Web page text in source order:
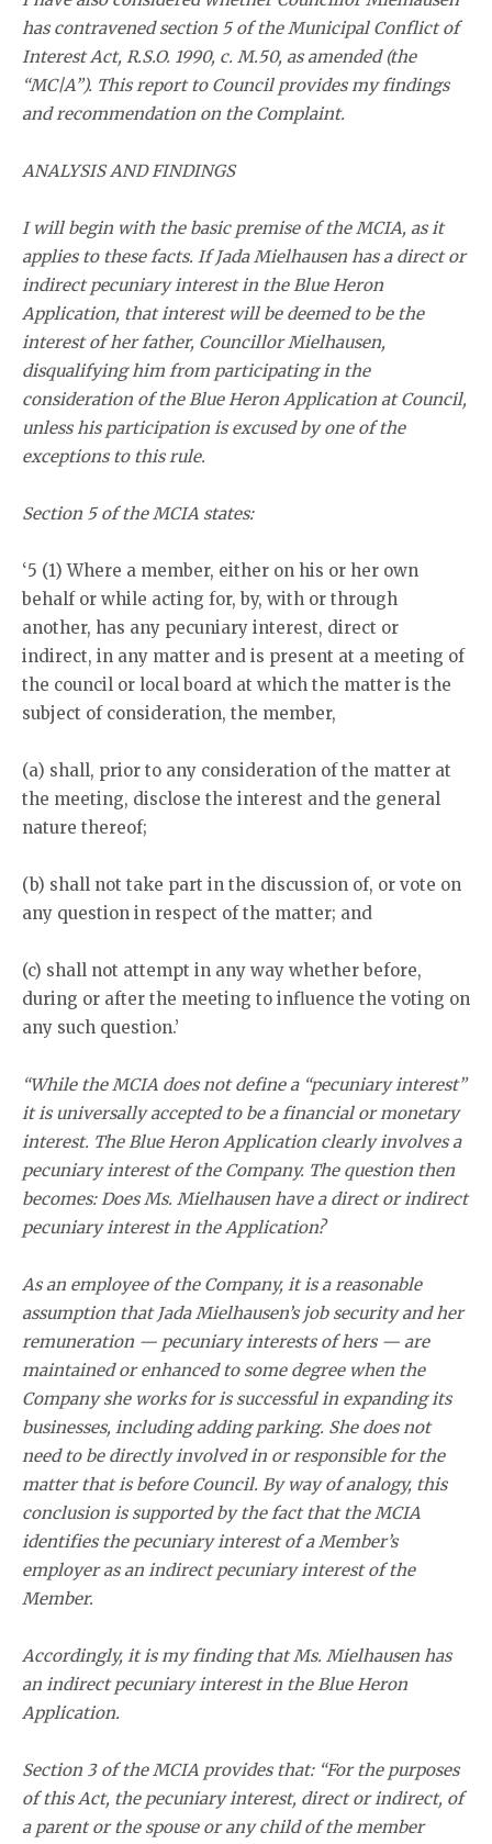
has contravened section 5 of the Municipal Conflict of
Interest Act, R.S.O. 1990, c. M.50, as amended (the
“MC|A”). This report to Council provides my findings
and recommendation on the Complaint.
ANALYSIS AND FINDINGS
I will begin with the basic premise of the MCIA, as it
applies to these facts. If Jada Mielhausen has a direct or
indirect pecuniary interest in the Blue Heron
Application, that interest will be deemed to be the
interest of her father, Councillor Mielhausen,
disqualifying him from participating in the
consideration of the Blue Heron Application at Council,
unless his participation is excused by one of the
exceptions to this rule.
Section 5 of the MCIA states:
‘5 (1) Where a member, either on his or her own
behalf or while acting for, by, with or through
another, has any pecuniary interest, direct or
indirect, in any matter and is present at a meeting of
the council or local board at which the matter is the
subject of consideration, the member,
(a) shall, prior to any consideration of the matter at
the meeting, disclose the interest and the general
nature thereof;
(b) shall not take part in the discussion of, or vote on
any question in respect of the matter; and
(c) shall not attempt in any way whether before,
during or after the meeting to influence the voting on
any such question.’
“While the MCIA does not define a “pecuniary interest”
it is universally accepted to be a financial or monetary
interest. The Blue Heron Application clearly involves a
pecuniary interest of the Company. The question then
becomes: Does Ms. Mielhausen have a direct or indirect
pecuniary interest in the Application?
As an employee of the Company, it is a reasonable
assumption that Jada Mielhausen’s job security and her
remuneration — pecuniary interests of hers — are
maintained or enhanced to some degree when the
Company she works for is successful in expanding its
businesses, including adding parking. She does not
need to be directly involved in or responsible for the
matter that is before Council. By way of analogy, this
conclusion is supported by the fact that the MCIA
identifies the pecuniary interest of a Member’s
employer as an indirect pecuniary interest of the
Member.
Accordingly, it is my finding that Ms. Mielhausen has
an indirect pecuniary interest in the Blue Heron
Application.
Section 3 of the MCIA provides that: “For the purposes
of this Act, the pecuniary interest, direct or indirect, of
a parent or the spouse or any child of the member